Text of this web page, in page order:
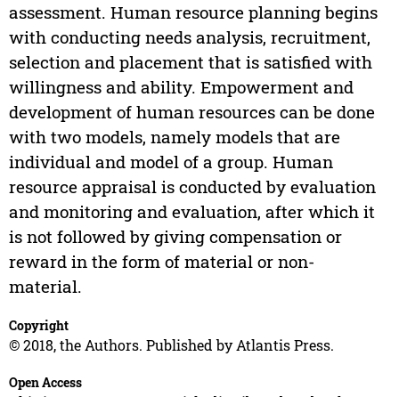
assessment. Human resource planning begins
with conducting needs analysis, recruitment,
selection and placement that is satisfied with
willingness and ability. Empowerment and
development of human resources can be done
with two models, namely models that are
individual and model of a group. Human
resource appraisal is conducted by evaluation
and monitoring and evaluation, after which it
is not followed by giving compensation or
reward in the form of material or non-
material.
Copyright
© 2018, the Authors. Published by Atlantis Press.
Open Access